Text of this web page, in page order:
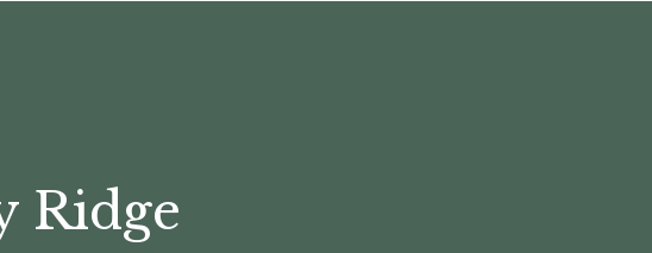
Ridge